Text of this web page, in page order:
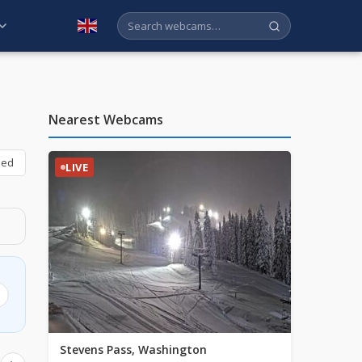
English
Nearest Webcams
LIVE
Stevens Pass, Washington